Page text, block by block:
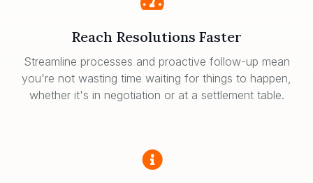
Reach Resolutions Faster
Streamline processes and proactive follow-up mean
you're not wasting time waiting for things to happen,
whether it's in negotiation or at a settlement table.